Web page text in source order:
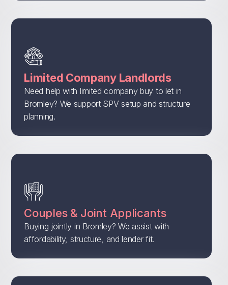
Limited Company Landlords
Need help with limited company buy to let in
Bromley? We support SPV setup and structure
planning.
Couples & Joint Applicants
Buying jointly in Bromley? We assist with
affordability, structure, and lender fit.